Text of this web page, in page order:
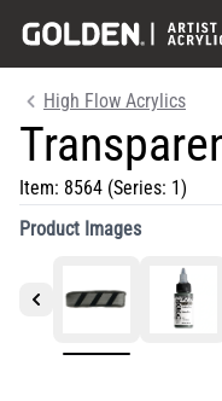
High Flow Acrylics
Item: 8564 (Series: 1)
Product Images